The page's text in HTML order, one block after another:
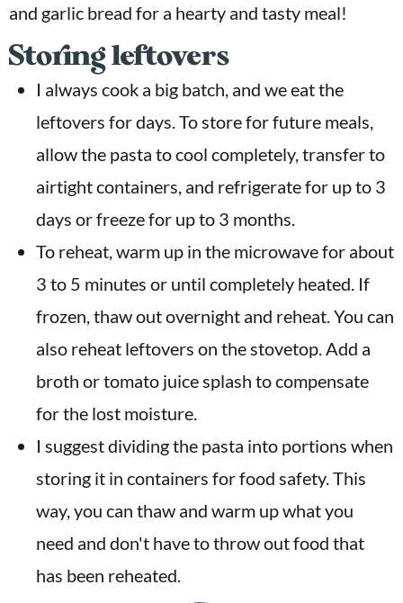
and garlic bread for a hearty and tasty meal!
Storing leftovers
I always cook a big batch, and we eat the
leftovers for days. To store for future meals,
allow the pasta to cool completely, transfer to
airtight containers, and refrigerate for up to 3
days or freeze for up to 3 months.
To reheat, warm up in the microwave for about
3 to 5 minutes or until completely heated. If
frozen, thaw out overnight and reheat. You can
also reheat leftovers on the stovetop. Add a
broth or tomato juice splash to compensate
for the lost moisture.
I suggest dividing the pasta into portions when
storing it in containers for food safety. This
way, you can thaw and warm up what you
need and don't have to throw out food that
has been reheated.